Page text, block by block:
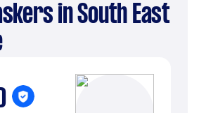
in South East